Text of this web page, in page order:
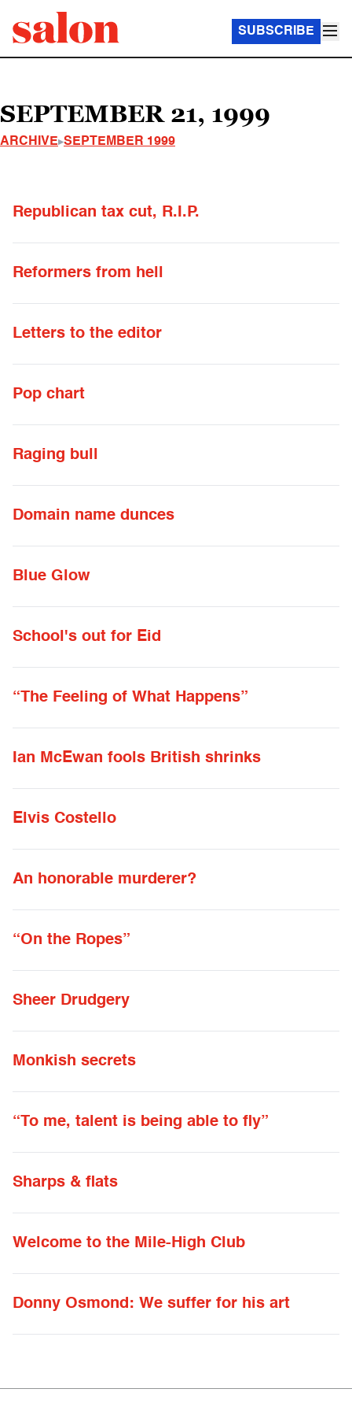
SUBSCRIBE
SEPTEMBER 21, 1999
ARCHIVE SEPTEMBER 1999
Republican tax cut, R.I.P.
Reformers from hell
Letters to the editor
Pop chart
Raging bull
Domain name dunces
Blue Glow
School's out for Eid
“The Feeling of What Happens”
Ian McEwan fools British shrinks
Elvis Costello
An honorable murderer?
“On the Ropes”
Sheer Drudgery
Monkish secrets
“To me, talent is being able to fly”
Sharps & flats
Welcome to the Mile-High Club
Donny Osmond: We suffer for his art